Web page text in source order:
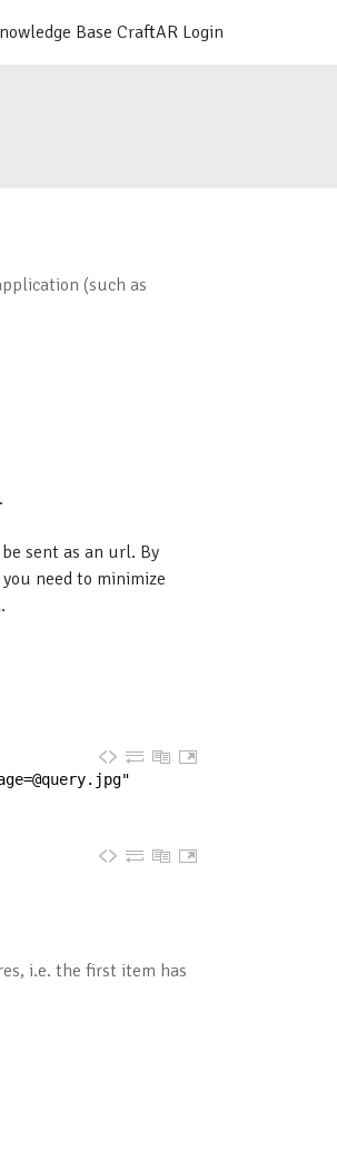
Base CraftAR Login
(such as
sent as an url. By
need to minimize
"
i.e. the first item has